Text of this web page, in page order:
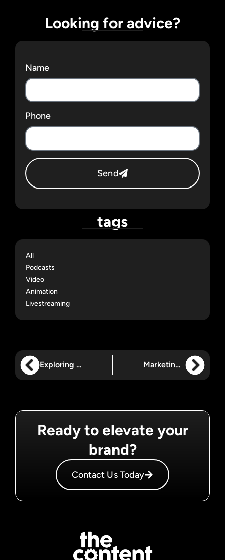
Looking for advice?
Name
Phone
Send
tags
All
Podcasts
Video
Animation
Livestreaming
Exploring How Animated Videos Can Be Used Marketing for B2B vs. B2C: What You Need to Know
Ready to elevate your
brand?
Contact Us Today